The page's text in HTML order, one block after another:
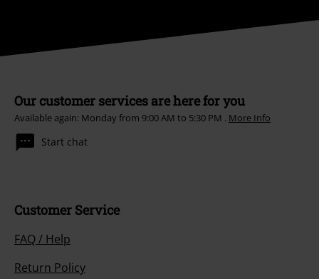
Our customer services are here for you
Available again: Monday from 9:00 AM to 5:30 PM . More Info
Start chat
Customer Service
FAQ / Help
Return Policy